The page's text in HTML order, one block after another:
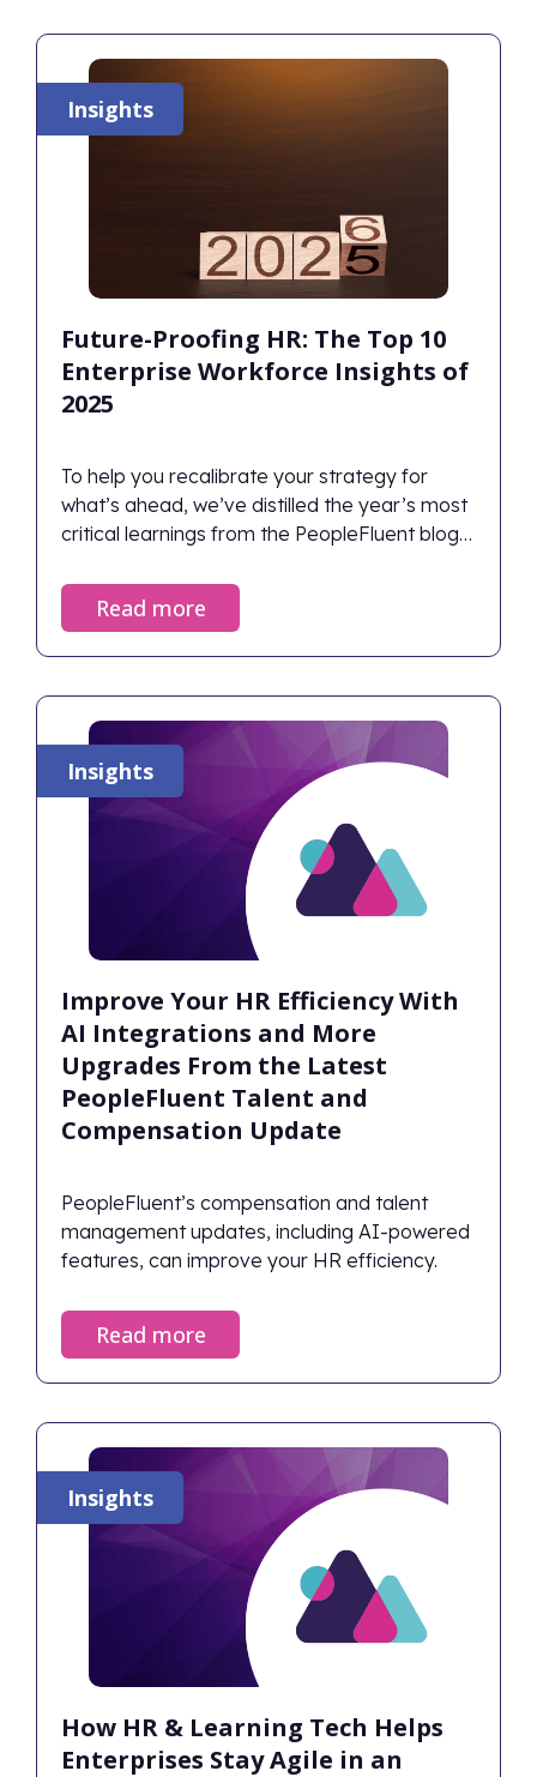
Future-Proofing HR: The Top 10
Enterprise Workforce Insights of
2025
To help you recalibrate your strategy for
what’s ahead, we’ve distilled the year’s most
critical learnings from the PeopleFluent blog
Insights of 2025.
Insights
Read more
Improve Your HR Efficiency With
AI Integrations and More
Upgrades From the Latest
PeopleFluent Talent and
Compensation Update
PeopleFluent’s compensation and talent
management updates, including AI-powered
features, can improve your HR efficiency.
Insights
Read more
How HR & Learning Tech Helps
Enterprises Stay Agile in an
Insights